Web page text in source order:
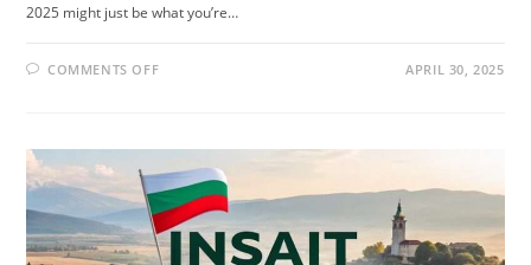
2025 might just be what you’re…
COMMENTS OFFON
2025:
FULLY
FUNDED
ART
OPPORTUNITY
IN
JAPAN
APRIL 30, 2025